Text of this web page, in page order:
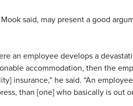
said, may present a good
an employee develops a
accommodation, then the
insurance,” he said. “An
than [one] who basically is out